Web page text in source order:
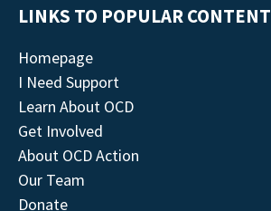
LINKS TO POPULAR CONTENT
Homepage
I Need Support
Learn About OCD
Get Involved
About OCD Action
Our Team
Donate